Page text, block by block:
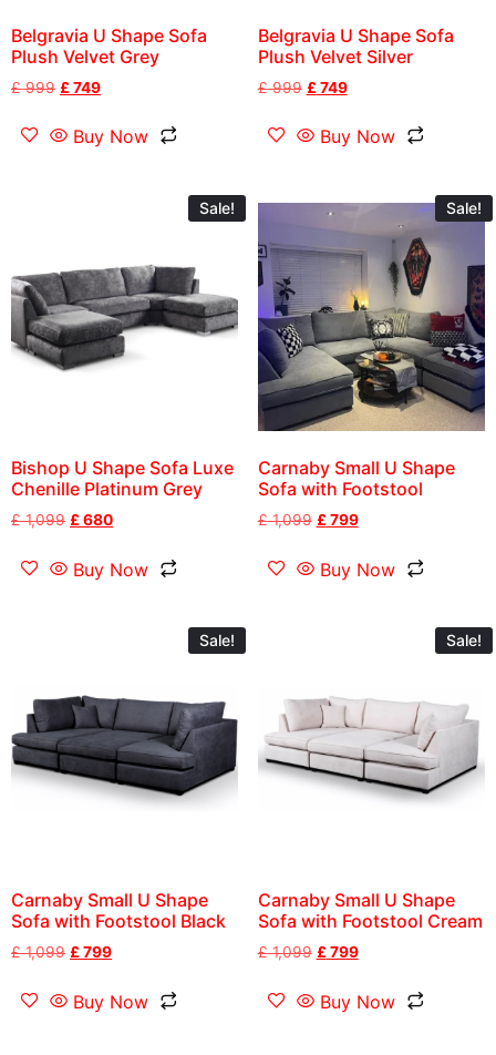
Belgravia U Shape Sofa
Plush Velvet Grey
£999 £749
Buy Now
Belgravia U Shape Sofa
Plush Velvet Silver
£999 £749
Buy Now
Sale!
Bishop U Shape Sofa Luxe
Chenille Platinum Grey
£1,099 £680
Buy Now
Sale!
Carnaby Small U Shape
Sofa with Footstool
£1,099 £799
Buy Now
Sale!
Carnaby Small U Shape
Sofa with Footstool Black
£1,099 £799
Buy Now
Sale!
Carnaby Small U Shape
Sofa with Footstool Cream
£1,099 £799
Buy Now